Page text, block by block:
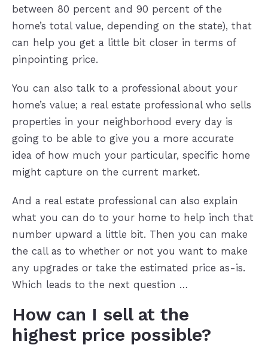
between 80 percent and 90 percent of the
home’s total value, depending on the state), that
can help you get a little bit closer in terms of
pinpointing price.
You can also talk to a professional about your
home’s value; a real estate professional who sells
properties in your neighborhood every day is
going to be able to give you a more accurate
idea of how much your particular, specific home
might capture on the current market.
And a real estate professional can also explain
what you can do to your home to help inch that
number upward a little bit. Then you can make
the call as to whether or not you want to make
any upgrades or take the estimated price as-is.
Which leads to the next question …
How can I sell at the
highest price possible?